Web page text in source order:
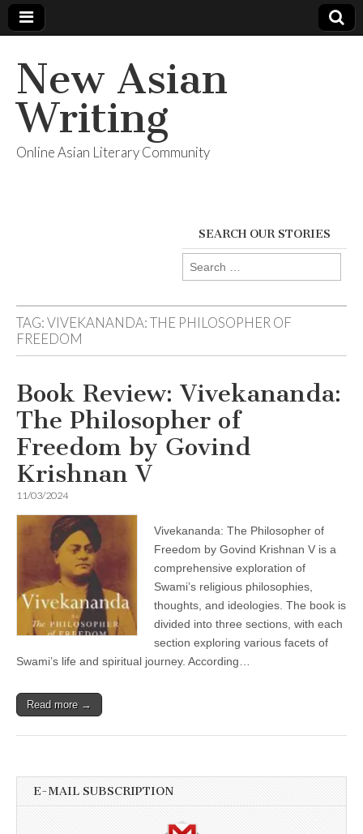
New Asian
Writing
Online Asian Literary Community
SEARCH OUR STORIES
Search
for:
TAG:VIVEKANANDA: THE PHILOSOPHER OF
FREEDOM
Book Review: Vivekananda:
The Philosopher of
Freedom by Govind
Krishnan V
11/03/2024
Vivekananda: The Philosopher of
Freedom by Govind Krishnan V is a
comprehensive exploration of
Swami’s religious philosophies,
thoughts, and ideologies. The book is
divided into three sections, with each
section exploring various facets of
Swami’s life and spiritual journey. According…
Read more →
E-MAIL SUBSCRIPTION